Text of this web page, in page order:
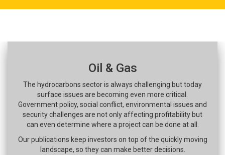
Oil & Gas
The hydrocarbons sector is always challenging but today
surface issues are becoming even more critical.
Government policy, social conflict, environmental issues and
security challenges are not only affecting profitability but
can even determine where a project can be done at all.
Our publications keep investors on top of the quickly moving
landscape, so they can make better decisions.